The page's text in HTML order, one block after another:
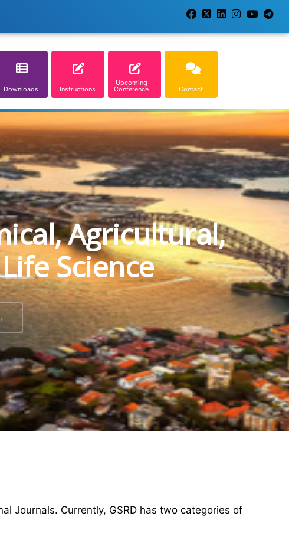
Downloads Instructions
Upcoming
Conference Contact
Agricultural,
Science
Journals. Currently, GSRD has two categories of